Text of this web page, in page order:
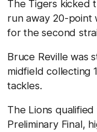
The Tigers kicked
run away 20-point
for the second
Bruce Reville was
midfield collecting
tackles.
The Lions
Preliminary Final,